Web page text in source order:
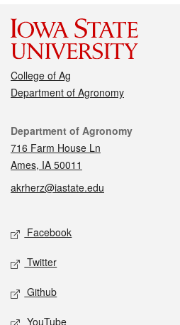
College of Ag
Department of Agronomy
Contact
Department of Agronomy
716 Farm House Ln
Ames, IA 50011
akrherz@iastate.edu
Social media
Facebook
Twitter
Github
YouTube